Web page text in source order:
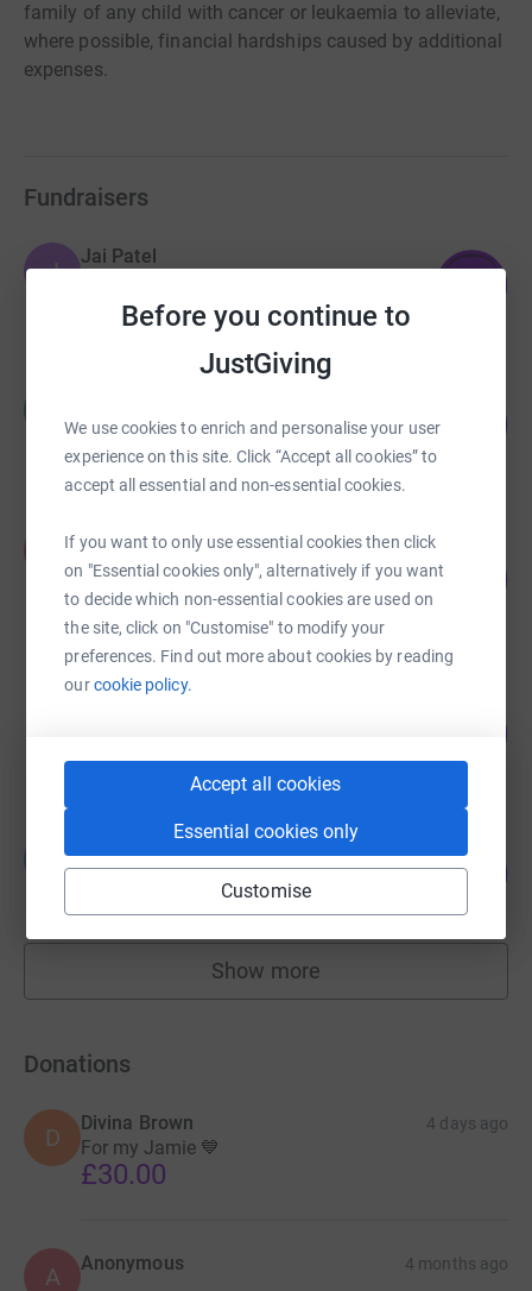
Before you continue to
JustGiving
We use cookies to enrich and personalise your user
experience on this site. Click “Accept all cookies” to
accept all essential and non-essential cookies.
If you want to only use essential cookies then click
on "Essential cookies only", alternatively if you want
to decide which non-essential cookies are used on
the site, click on "Customise" to modify your
preferences. Find out more about cookies by reading
ourcookie policy.
Accept all cookies
Essential cookies only
Customise
family of any child with cancer or leukaemia to alleviate,
where possible, financial hardships caused by additional
expenses. ​
Fundraisers
J
Jai Patel
raised by196 supporters
£1,230.00
raised by43 supporters
Aneel-Arthur-Akshay-Arjun--Sansar
Wolverines
£1,090.00
raised by 33 supporters
raised by46 supporters
£959.90
34 supporters
192
Show more
fundraisers
Donations
D
Divina Brown 4 days ago
For my Jamie 💙
£30.00
A Anonymous 4 months ago